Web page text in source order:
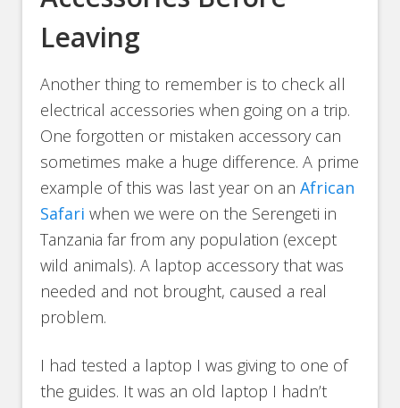
Leaving
Another thing to remember is to check all
electrical accessories when going on a trip.
One forgotten or mistaken accessory can
sometimes make a huge difference. A prime
example of this was last year on anAfrican
Safari when we were on the Serengeti in
Tanzania far from any population (except
wild animals). A laptop accessory that was
needed and not brought, caused a real
problem.
I had tested a laptop I was giving to one of
the guides. It was an old laptop I hadn’t